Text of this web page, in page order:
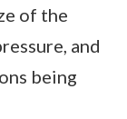
of the
and
being